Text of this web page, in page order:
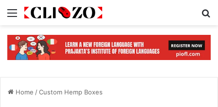
Menu
Home /Custom Hemp Boxes